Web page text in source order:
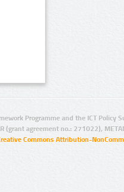
Programme and the ICT Policy
(grant agreement no.: 271022),
Commons Attribution-